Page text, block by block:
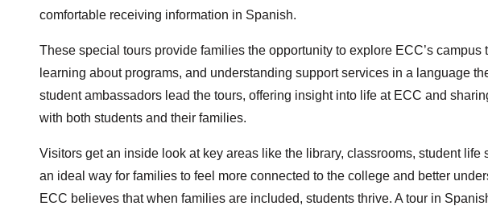
comfortable receiving information in Spanish.
These special tours provide families the opportunity to explore ECC’s
learning about programs, and understanding support services in a language
student ambassadors lead the tours, offering insight into life at ECC and
with both students and their families.
Visitors get an inside look at key areas like the library, classrooms, student life
an ideal way for families to feel more connected to the college and better
ECC believes that when families are included, students thrive. A tour in